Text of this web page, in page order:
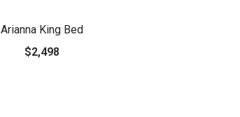
Arianna King Bed
$2,498